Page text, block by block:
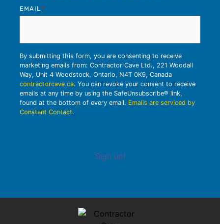
EMAIL *
By submitting this form, you are consenting to receive
marketing emails from: Contractor Cave Ltd., 221 Woodall
Way, Unit 4 Woodstock, Ontario, N4T 0K9, Canada
contractorcave.ca. You can revoke your consent to receive
emails at any time by using the SafeUnsubscribe® link,
found at the bottom of every email. Emails are serviced by
Constant Contact.
Sign up!